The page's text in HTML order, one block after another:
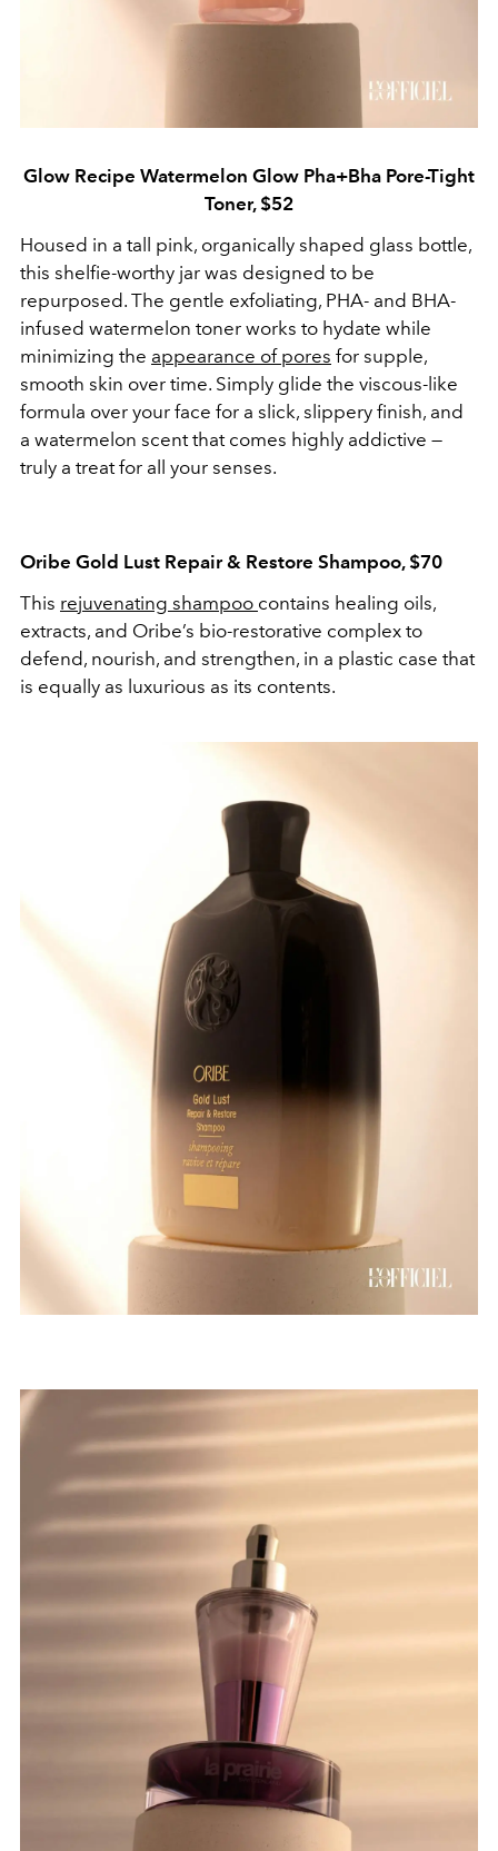
Glow Recipe Watermelon Glow Pha+Bha Pore-Tight
Toner, $52
Housed in a tall pink, organically shaped glass bottle,
this shelfie-worthy jar was designed to be
repurposed. The gentle exfoliating, PHA- and BHA-
infused watermelon toner works to hydate while
minimizing the appearance of pores for supple,
smooth skin over time. Simply glide the viscous-like
formula over your face for a slick, slippery finish, and
a watermelon scent that comes highly addictive —
truly a treat for all your senses.
Oribe Gold Lust Repair & Restore Shampoo, $70
This rejuvenating shampoo contains healing oils,
extracts, and Oribe’s bio-restorative complex to
defend, nourish, and strengthen, in a plastic case that
is equally as luxurious as its contents.